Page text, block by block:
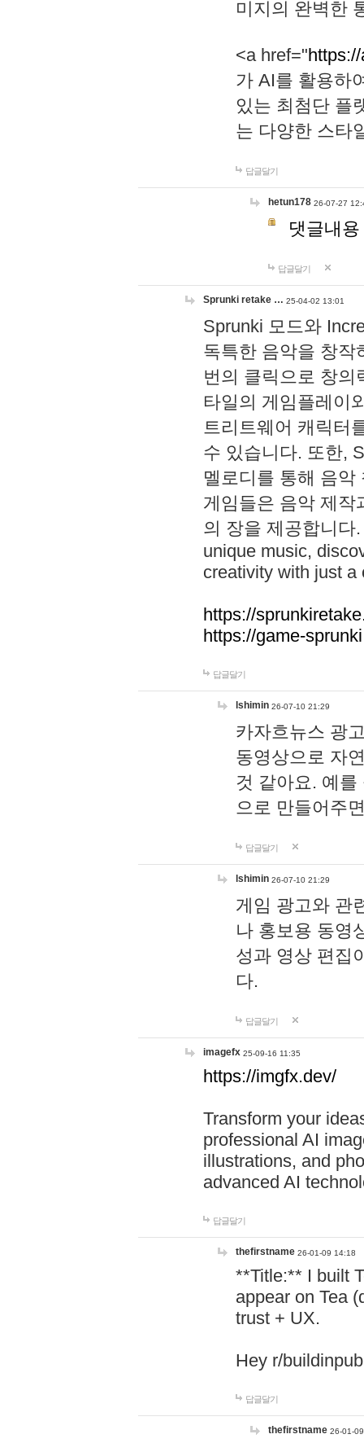
미지의 완벽한
<a href="
가 AI를 활용하
있는 최첨단 플
는 다양한 스타
답글달기
hetun178 26-07-27
댓글내
답글달기
Sprunki retake … 25-04-02 13:01
Sprunki 모드와
독특한 음악을 창작
번의 클릭으로 창의
타일의 게임플레이
트리트웨어 캐릭터
수 있습니다. 또한,
멜로디를 통해 음
게임들은 음악 제작
의 장을 제공합니다
unique music,
creativity with just a
https://
https://game-
답글달기
lshimin 26-07-10 21:29
카자흐뉴스 광
동영상으로 자
것 같아요. 예
으로 만들어주
답글달기
lshimin 26-07-10 21:29
게임 광고와 관
나 홍보용 동영
성과 영상 편집
다.
답글달기
imagefx 25-09-16 11:35
https://imgfx.dev/
Transform your
professional AI
illustrations, and
advanced AI
답글달기
thefirstname 26-01-09 14:18
**Title:** I built
appear on Tea
trust + UX.
Hey r/
답글달기
thefirstname 26-01-